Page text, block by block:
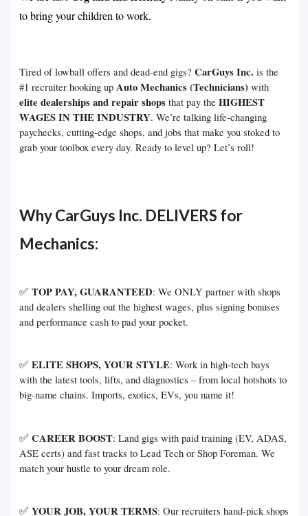
to bring your children to work.
Tired of lowball offers and dead-end gigs? CarGuys Inc. is the
#1 recruiter hooking up Auto Mechanics (Technicians)with
elite dealerships and repair shopsthat pay the HIGHEST
WAGES IN THE INDUSTRY. We’re talking life-changing
paychecks, cutting-edge shops, and jobs that make you stoked to
grab your toolbox every day. Ready to level up? Let’s roll!
Why CarGuys Inc. DELIVERS for
Mechanics:
✅ TOP PAY, GUARANTEED: We ONLY partner with shops
and dealers shelling out the highest wages, plus signing bonuses
and performance cash to pad your pocket.
✅ ELITE SHOPS, YOUR STYLE: Work in high-tech bays
with the latest tools, lifts, and diagnostics – from local hotshots to
big-name chains. Imports, exotics, EVs, you name it!
✅ CAREER BOOST: Land gigs with paid training (EV, ADAS,
ASE certs) and fast tracks to Lead Tech or Shop Foreman. We
match your hustle to your dream role.
✅ YOUR JOB, YOUR TERMS: Our recruiters hand-pick shops